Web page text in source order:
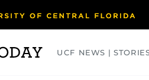
UCF NEWS |